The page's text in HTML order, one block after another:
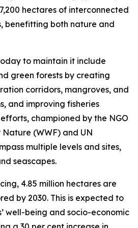
hectares of interconnected
benefitting both nature and
to maintain it include
green forests by creating
corridors, mangroves, and
and improving fisheries
championed by the NGO
(WWF) and UN
multiple levels and sites,
seascapes.
4.85 million hectares are
by 2030. This is expected to
well-being and socio-economic